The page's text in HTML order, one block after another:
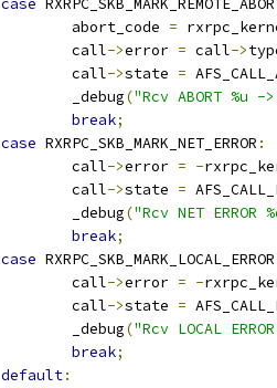
case
			abort_code
=
			call
->error = call->
			call
->state =
			_debug
("Rcv ABORT %u -
break;
case RXRPC_SKB_MARK_NET_ERROR :
			call
->error = -
			call
->state =
			_debug
("Rcv NET ERROR
break;
case RXRPC_SKB_MARK_LOCAL_ERROR
			call
->error = -
			call
->state =
			_debug
("Rcv LOCAL
break;
default: